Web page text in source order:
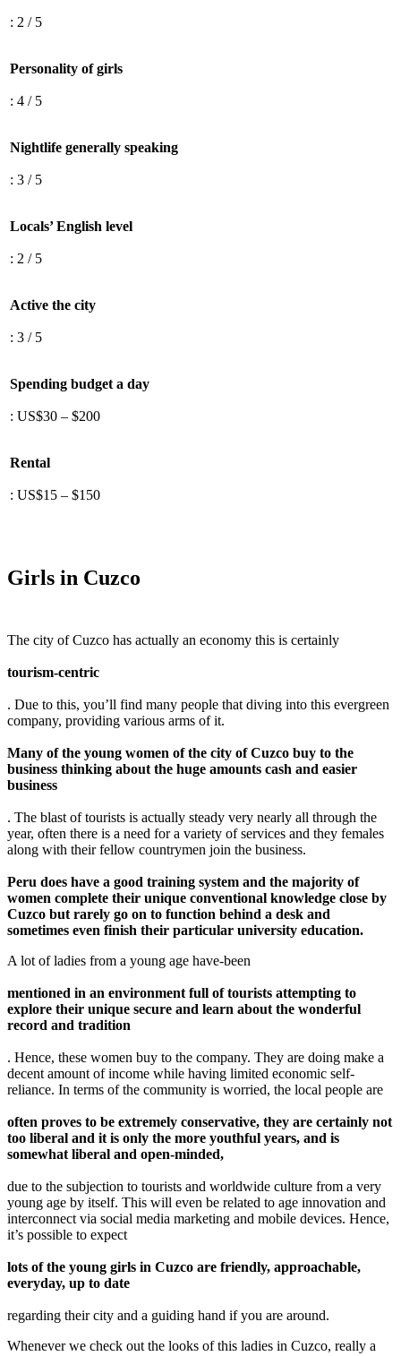
: 2 / 5
Personality of girls
: 4 / 5
Nightlife generally speaking
: 3 / 5
Locals’ English level
: 2 / 5
Active the city
: 3 / 5
Spending budget a day
: US$30 – $200
Rental
: US$15 – $150
Girls in Cuzco
The city of Cuzco has actually an economy this is certainly
tourism-centric
. Due to this, you’ll find many people that diving into this evergreen
company, providing various arms of it.
Many of the young women of the city of Cuzco buy to the
business thinking about the huge amounts cash and easier
business
. The blast of tourists is actually steady very nearly all through the
year, often there is a need for a variety of services and they females
along with their fellow countrymen join the business.
Peru does have a good training system and the majority of
women complete their unique conventional knowledge close by
Cuzco but rarely go on to function behind a desk and
sometimes even finish their particular university education.
A lot of ladies from a young age have-been
mentioned in an environment full of tourists attempting to
explore their unique secure and learn about the wonderful
record and tradition
. Hence, these women buy to the company. They are doing make a
decent amount of income while having limited economic self-
reliance. In terms of the community is worried, the local people are
often proves to be extremely conservative, they are certainly not
too liberal and it is only the more youthful years, and is
somewhat liberal and open-minded,
due to the subjection to tourists and worldwide culture from a very
young age by itself. This will even be related to age innovation and
interconnect via social media marketing and mobile devices. Hence,
it’s possible to expect
lots of the young girls in Cuzco are friendly, approachable,
everyday, up to date
regarding their city and a guiding hand if you are around.
Whenever we check out the looks of this ladies in Cuzco, really a